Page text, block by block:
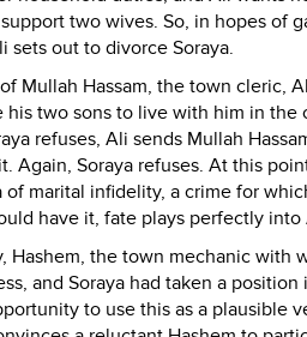
two wives. So, in hopes of
sets out to divorce Soraya.
Mullah Hassam, the town cleric,
his two sons to live with him in
refuses, Ali sends Mullah
Again, Soraya refuses. At this
of marital infidelity, a crime for
have it, fate plays perfectly into
Hashem, the town mechanic with
and Soraya had taken a
to use this as a plausible